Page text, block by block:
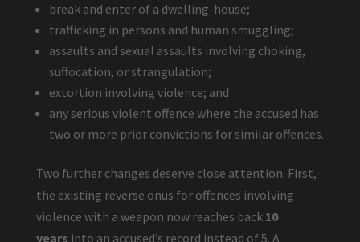
break and enter of a dwelling-house;
trafficking in persons and human smuggling;
assaults and sexual assaults involving choking,
suffocation, or strangulation;
extortion involving violence; and
any serious violent offence where the accused has
two or more prior convictions for similar offences.
Two further changes deserve close attention. First,
the existing reverse onus for offences involving
violence with a weapon now reaches back 10
years into an accused’s record instead of 5. A